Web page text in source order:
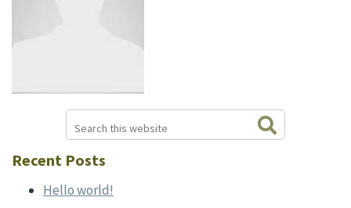
Primary
Sidebar
this
website
Recent Posts
Hello world!